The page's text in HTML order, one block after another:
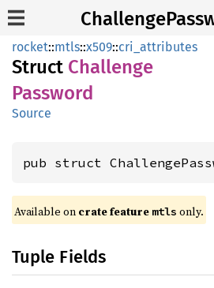
rocket::mtls::x509::cri_attributes
Struct Challenge
Password
Source
pub struct
Available on crate feature mtls only.
Tuple Fields